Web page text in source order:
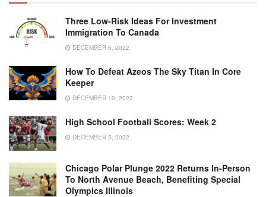
Three Low-Risk Ideas For Investment
Immigration To Canada
DECEMBER 6, 2022
How To Defeat Azeos The Sky Titan In Core
Keeper
DECEMBER 10, 2022
High School Football Scores: Week 2
DECEMBER 5, 2022
Chicago Polar Plunge 2022 Returns In-Person
To North Avenue Beach, Benefiting Special
Olympics Illinois